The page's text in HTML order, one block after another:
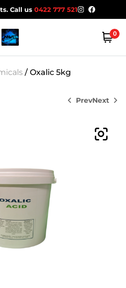
Call us 0422 777 521
0
/ Oxalic 5kg
PrevNext